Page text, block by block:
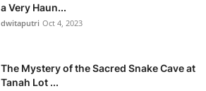
a Very Haun...
dwitaputri Oct 4, 2023
The Mystery of the Sacred Snake Cave at
Tanah Lot ...